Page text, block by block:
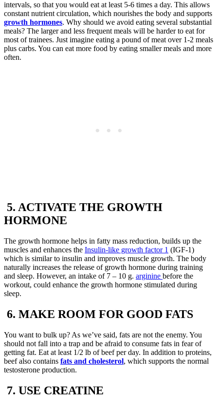
intervals, so that you would eat at least 5-6 times a day. This allows
constant nutrient circulation, which nourishes the body and supports
growth hormones. Why should we avoid eating several substantial
meals? The larger and less frequent meals will be harder to eat for
most of trainees. Just imagine eating a pound of meat over 1-2 meals
plus carbs. You can eat more food by eating smaller meals and more
often.
5. ACTIVATE THE GROWTH
HORMONE
The growth hormone helps in fatty mass reduction, builds up the
muscles and enhances the Insulin-like growth factor 1 (IGF-1)
which is similar to insulin and improves muscle growth. The body
naturally increases the release of growth hormone during training
and sleep. However, an intake of 7 – 10 g. arginine before the
workout, could enhance the growth hormone stimulated during
sleep.
6. MAKE ROOM FOR GOOD FATS
You want to bulk up? As we’ve said, fats are not the enemy. You
should not fall into a trap and be afraid to consume fats in fear of
getting fat. Eat at least 1/2 lb of beef per day. In addition to proteins,
beef also contains fats and cholesterol, which supports the normal
testosterone production.
7. USE CREATINE